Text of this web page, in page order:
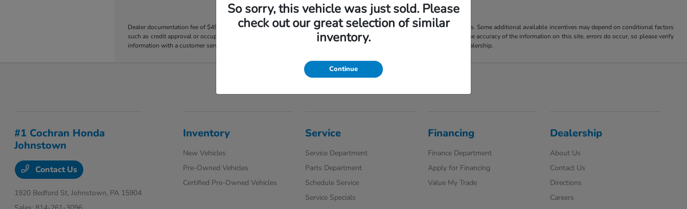
Dealer documentation fee of $490 is included in pricing. Tax, title, registration fees are extra. Final price may include incentives. Some additional available incentives may depend on conditional factors
such as credit approval or occupation. These incentives are not factored into our price. While great effort is made to ensure the accuracy of the information on this site, errors do occur, so please verify
information with a customer service rep. This is easily done by calling us at the number on our website or visiting us at the dealership.
So sorry, this vehicle was just sold. Please
check out our great selection of similar
inventory.
Continue
#1 Cochran Honda
Johnstown
Contact Us
1920 Bedford St,Johnstown, PA 15904
Inventory
New Vehicles
Pre-Owned Vehicles
Certified Pre-Owned Vehicles
Service
Service Department
Parts Department
Schedule Service
Service Specials
Financing
Finance Department
Apply for Financing
Value My Trade
Dealership
About Us
Contact Us
Directions
Careers